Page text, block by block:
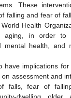
These
falling and fear of
Health
aging, in order to
mental health, and
have implications for
assessment and
falls, fear of
dwelling older